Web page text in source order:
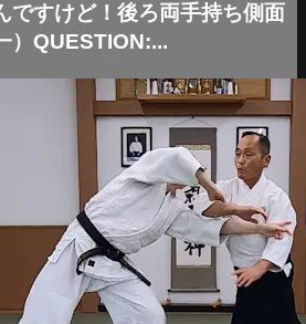
ですけど！後ろ両手持ち側面
）QUESTION:...